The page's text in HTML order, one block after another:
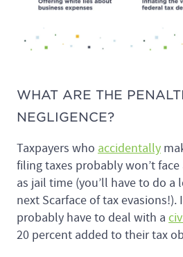
WHAT ARE THE
NEGLIGENCE?
Taxpayers who accidentally
filing taxes probably won’t
as jail time (you’ll have to do
next Scarface of tax evasions!).
probably have to deal with a
20 percent added to their tax